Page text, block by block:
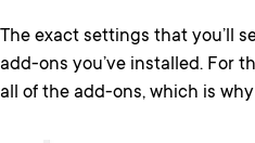
The exact settings that you’ll
add-ons you’ve installed. For
all of the add-ons, which is